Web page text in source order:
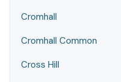
Cromhall
Cromhall Common
Cross Hill